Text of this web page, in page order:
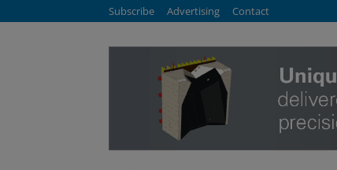
Subscribe Advertising Contact